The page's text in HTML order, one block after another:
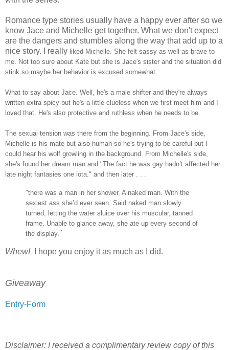
Romance type stories usually have a happy ever after so we
know Jace and Michelle get together. What we don't expect
are the dangers and stumbles along the way that add up to a
nice story. I really liked Michelle. She felt sassy as well as brave to
me. Not too sure about Kate but she is Jace's sister and the situation did
stink so maybe her behavior is excused somewhat.
What to say about Jace. Well, he's a male shifter and they're always
written extra spicy but he's a little clueless when we first meet him and I
loved that. He's also protective and ruthless when he needs to be.
The sexual tension was there from the beginning. From Jace's side,
Michelle is his mate but also human so he's trying to be careful but I
could hear his wolf growling in the background. From Michelle's side,
she's found her dream man and "The fact he was gay hadn’t affected her
late night fantasies one iota." and then later . . .
"there was a man in her shower. A naked man. With the
sexiest ass she’d ever seen. Said naked man slowly
turned, letting the water sluice over his muscular, tanned
frame. Unable to glance away, she ate up every second of
the display. "
Whew! I hope you enjoy it as much as I did.
Giveaway
Entry-Form
Disclaimer: I received a complimentary review copy of this